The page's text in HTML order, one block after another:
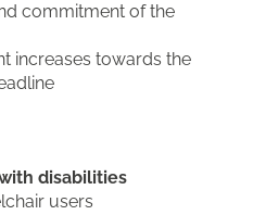
commitment of the
increases towards the
disabilities
users